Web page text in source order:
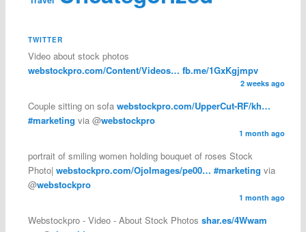
TWITTER
Video about stock photos
webstockpro.com/Content/Videos… fb.me/1GxKgjmpv
2 weeks ago
Couple sitting on sofa webstockpro.com/UpperCut-RF/kh…
#marketing via @webstockpro
1 month ago
portrait of smiling women holding bouquet of roses Stock
Photo| webstockpro.com/OjoImages/pe00… #marketing via
@webstockpro
1 month ago
Webstockpro - Video - About Stock Photos shar.es/4Wwam